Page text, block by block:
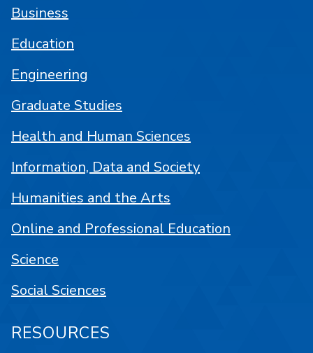
Business
Education
Engineering
Graduate Studies
Health and Human Sciences
Information, Data and Society
Humanities and the Arts
Online and Professional Education
Science
Social Sciences
RESOURCES